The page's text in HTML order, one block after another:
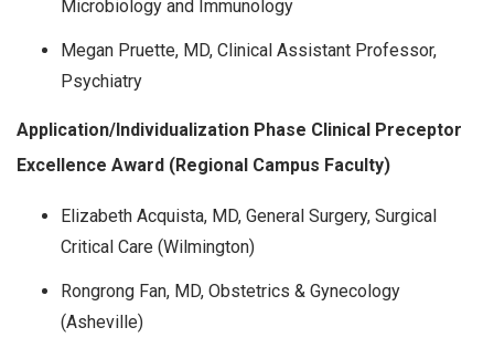
Microbiology and Immunology
Megan Pruette, MD, Clinical Assistant Professor,
Psychiatry
Application/Individualization Phase Clinical Preceptor
Excellence Award (Regional Campus Faculty)
Elizabeth Acquista, MD, General Surgery, Surgical
Critical Care (Wilmington)
Rongrong Fan, MD, Obstetrics & Gynecology
(Asheville)